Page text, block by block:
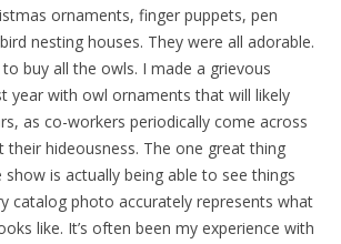
ornaments, finger puppets, pen
nesting houses. They were all adorable.
buy all the owls. I made a grievous
year with owl ornaments that will likely
as co-workers periodically come across
their hideousness. The one great thing
is actually being able to see things
catalog photo accurately represents what
like. It’s often been my experience with